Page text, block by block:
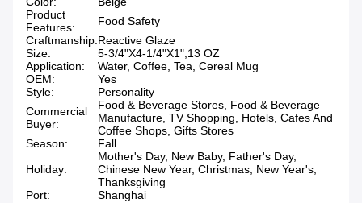
Product
Features:
Food Safety
Craftmanship:Reactive Glaze
Size:
5-3/4"X4-1/4"X1";13 OZ
Application:
Water, Coffee, Tea, Cereal Mug
OEM:
Yes
Style:
Personality
Commercial
Buyer:
Food & Beverage Stores, Food & Beverage
Manufacture, TV Shopping, Hotels, Cafes And
Coffee Shops, Gifts Stores
Season:
Fall
Holiday:
Mother's Day, New Baby, Father's Day,
Chinese New Year, Christmas, New Year's,
Thanksgiving
Port:
Shanghai